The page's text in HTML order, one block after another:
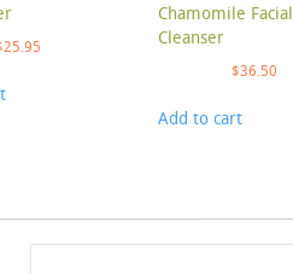
25.95
Chamomile Facial
Cleanser
$36.50
Add to cart